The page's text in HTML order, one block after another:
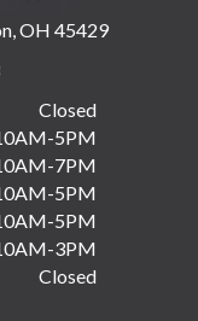
OH 45429
Closed
5PM
7PM
5PM
5PM
3PM
Closed